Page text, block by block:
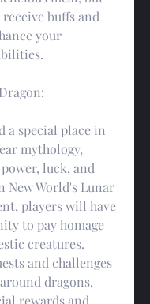
buffs and
your
a special place in
mythology,
luck, and
New World's Lunar
players will have
to pay homage
creatures.
and challenges
dragons,
rewards and